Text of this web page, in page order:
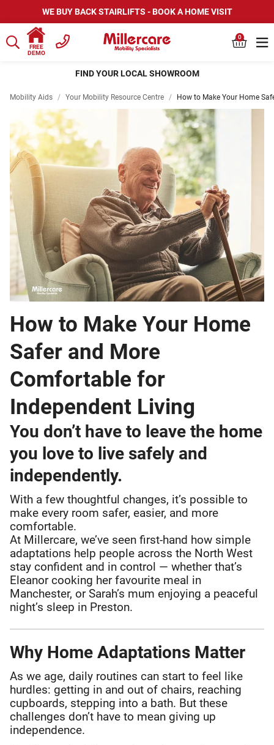
WE BUY BACK STAIRLIFTS - BOOK A HOME VISIT
FREE
DEMO
0
FIND YOUR LOCAL SHOWROOM
Mobility Aids / Your Mobility Resource Centre / How to Make Your Home
How to Make Your Home
Safer and More
Comfortable for
Independent Living
You don’t have to leave the home
you love to live safely and
independently.
With a few thoughtful changes, it’s possible to
make every room safer, easier, and more
comfortable.
At Millercare, we’ve seen first-hand how simple
adaptations help people across the North West
stay confident and in control — whether that’s
Eleanor cooking her favourite meal in
Manchester, or Sarah’s mum enjoying a peaceful
night’s sleep in Preston.
Why Home Adaptations Matter
As we age, daily routines can start to feel like
hurdles: getting in and out of chairs, reaching
cupboards, stepping into a bath. But these
challenges don’t have to mean giving up
independence.